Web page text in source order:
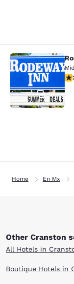
Rodeway
51
Home En Mx
Other Cranston
All Hotels in
Boutique Hotels in